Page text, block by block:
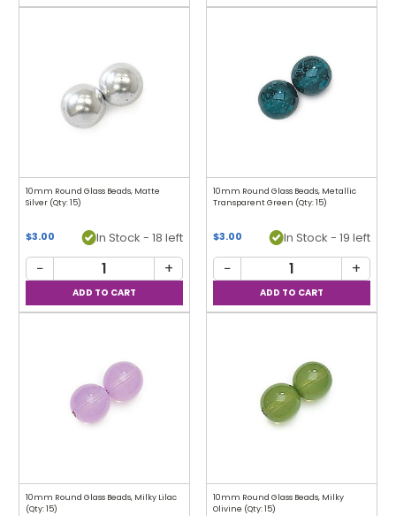
10mm Round Glass Beads, Matte
Silver (Qty: 15)
$3.00 In Stock - 18 left
− +
10mm Round Glass Beads, Metallic
Transparent Green (Qty: 15)
$3.00 In Stock - 19 left
− +
10mm Round Glass Beads, Milky Lilac
(Qty: 15)
10mm Round Glass Beads, Milky
Olivine (Qty: 15)